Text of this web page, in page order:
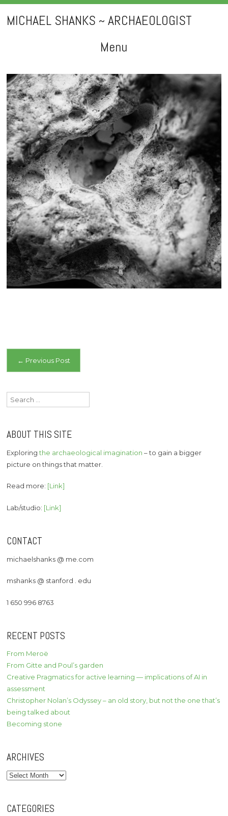
MICHAEL SHANKS ~ ARCHAEOLOGIST
Menu
to
content
Post
← Previous Post
Search
for:
ABOUT THIS SITE
Exploringthe archaeological imagination – to gain a bigger
picture on things that matter.
Read more: [Link]
Lab/studio: [Link]
CONTACT
michaelshanks @ me.com
mshanks @ stanford . edu
1 650 996 8763
RECENT POSTS
From Meroë
From Gitte and Poul’s garden
Creative Pragmatics for active learning — implications of AI in
assessment
Christopher Nolan’s Odyssey – an old story, but not the one that’s
being talked about
Becoming stone
ARCHIVES
Archives
CATEGORIES